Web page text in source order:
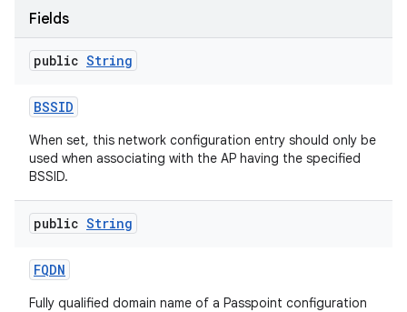
Fields
public String
BSSID
When set, this network configuration entry should only be
used when associating with the AP having the specified
BSSID.
public String
FQDN
Fully qualified domain name of a Passpoint configuration